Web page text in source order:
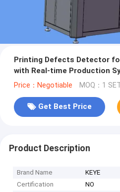
Printing Defects Detector
with Real-time Production
Price：Negotiable MOQ：1
Get Best Price
Product Description
Brand Name
KEYE
Certification
NO